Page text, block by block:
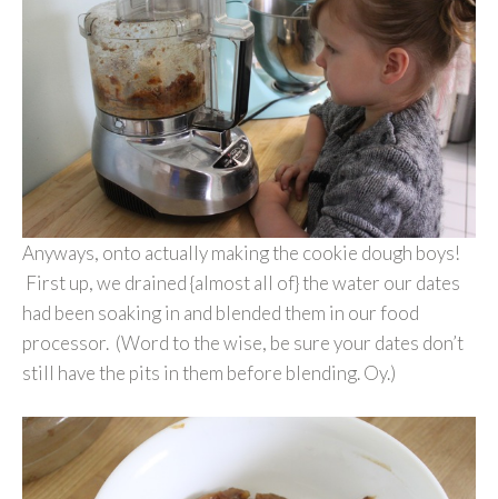
Anyways, onto actually making the cookie dough boys!
First up, we drained {almost all of} the water our dates
had been soaking in and blended them in our food
processor. (Word to the wise, be sure your dates don’t
still have the pits in them before blending. Oy.)